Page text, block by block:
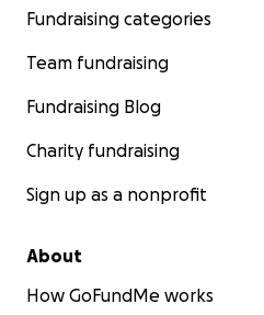
Fundraising categories
Team fundraising
Fundraising Blog
Charity fundraising
Sign up as a nonprofit
About
How GoFundMe works